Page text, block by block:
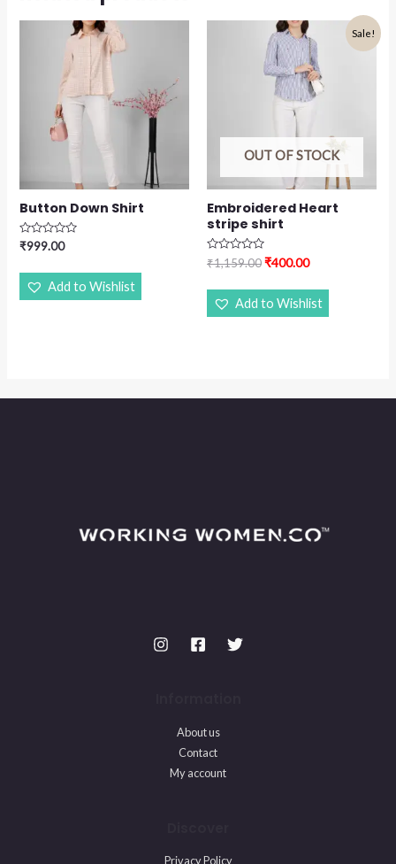
Button Down Shirt
Rated
0
of
₹999.00
Add to Wishlist
Sale!
OUT OF STOCK
Embroidered Heart
stripe shirt
Rated
0
of
₹1,159.00₹400.00
Add to Wishlist
About us
Contact
My account
Privacy Policy